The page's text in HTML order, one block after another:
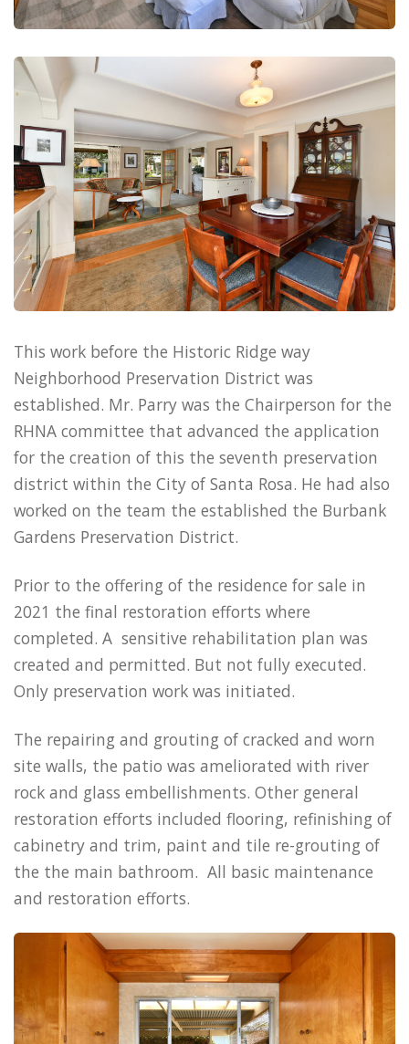
This work before the Historic Ridge way
Neighborhood Preservation District was
established. Mr. Parry was the Chairperson for the
RHNA committee that advanced the application
for the creation of this the seventh preservation
district within the City of Santa Rosa. He had also
worked on the team the established the Burbank
Gardens Preservation District.
Prior to the offering of the residence for sale in
2021 the final restoration efforts where
completed. A sensitive rehabilitation plan was
created and permitted. But not fully executed.
Only preservation work was initiated.
The repairing and grouting of cracked and worn
site walls, the patio was ameliorated with river
rock and glass embellishments. Other general
restoration efforts included flooring, refinishing of
cabinetry and trim, paint and tile re-grouting of
the the main bathroom. All basic maintenance
and restoration efforts.